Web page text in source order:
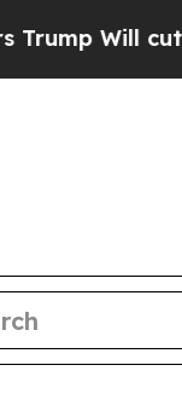
cut Pirro